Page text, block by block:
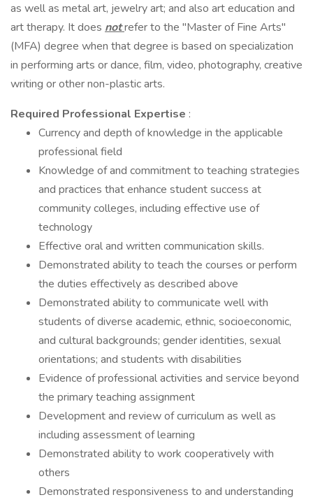
as well as metal art, jewelry art; and also art education and
art therapy. It does notrefer to the "Master of Fine Arts"
(MFA) degree when that degree is based on specialization
in performing arts or dance, film, video, photography, creative
writing or other non-plastic arts.
Required Professional Expertise :
Currency and depth of knowledge in the applicable
professional field
Knowledge of and commitment to teaching strategies
and practices that enhance student success at
community colleges, including effective use of
technology
Effective oral and written communication skills.
Demonstrated ability to teach the courses or perform
the duties effectively as described above
Demonstrated ability to communicate well with
students of diverse academic, ethnic, socioeconomic,
and cultural backgrounds; gender identities, sexual
orientations; and students with disabilities
Evidence of professional activities and service beyond
the primary teaching assignment
Development and review of curriculum as well as
including assessment of learning
Demonstrated ability to work cooperatively with
others
Demonstrated responsiveness to and understanding